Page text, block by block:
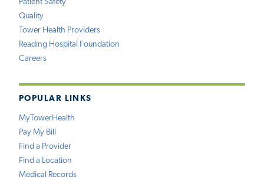
Patient Safety
Quality
Tower Health Providers
Reading Hospital Foundation
Careers
POPULAR LINKS
MyTowerHealth
Pay My Bill
Find a Provider
Find a Location
Medical Records